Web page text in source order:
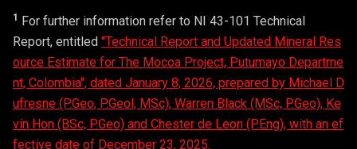
1 For further information refer to NI 43-101 Technical
Report, entitled "Technical Report and Updated Mineral Res
ource Estimate for The Mocoa Project, Putumayo Departme
nt, Colombia", dated January 8, 2026, prepared by Michael D
ufresne (P.Geo, P.Geol, MSc), Warren Black (MSc, P.Geo), Ke
vin Hon (BSc, P.Geo) and Chester de Leon (P.Eng), with an ef
fective date of December 23, 2025.